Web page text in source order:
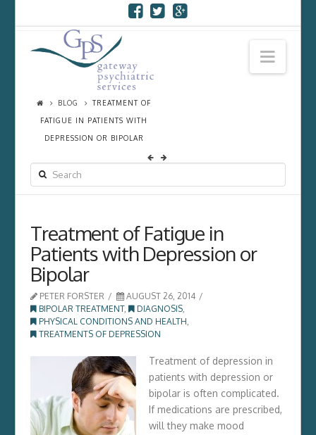
BLOG TREATMENT OF
FATIGUE IN PATIENTS WITH
DEPRESSION OR BIPOLAR
Treatment of Fatigue in
Patients with Depression or
Bipolar
PETER FORSTER
AUGUST 26, 2014
BIPOLAR TREATMENT, DIAGNOSIS,
PHYSICAL CONDITIONS AND HEALTH
TREATMENTS OF DEPRESSION
Treatment of depression in
patients with depression or
bipolar is often complicated.
If medications are prescribed,
will they make mood